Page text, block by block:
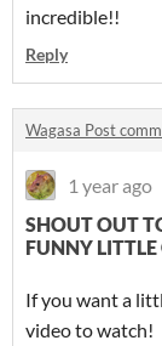
incredible!!
Reply
Wagasa Post
1 year ago
SHOUT OUT
FUNNY
If you want a
video to watch!